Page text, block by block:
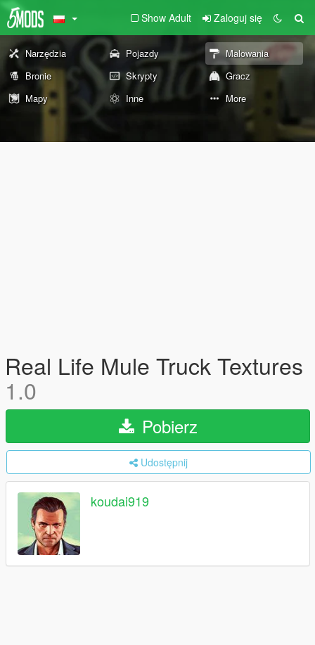
Show Adult Zaloguj się
Narzędzia Pojazdy
Malowania
Bronie
Skrypty
Gracz
Mapy
Inne More
Real Life Mule Truck Textures
1.0
Pobierz
Udostępnij
koudai919